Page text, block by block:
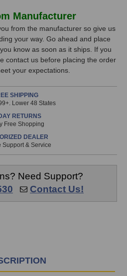
Manufacturer
from the manufacturer so give us
your way. Go ahead and place
know as soon as it ships. If you
contact us before placing the order
your expectations.
SHIPPING
Lower 48 States
RETURNS
Free Shopping
DEALER
Support & Service
Need Support?
Contact Us!